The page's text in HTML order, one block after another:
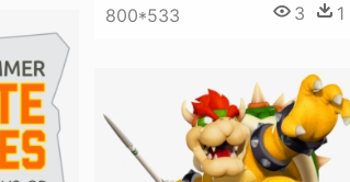
800*533 3 1